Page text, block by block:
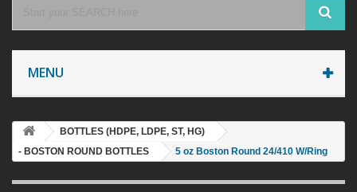
MENU
BOTTLES (HDPE, LDPE, ST, HG)
- BOSTON ROUND BOTTLES
5 oz Boston Round 24/410 W/Ring